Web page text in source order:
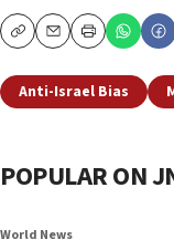
CopyEmailPrint
Anti-Israel Bias
POPULAR ON
World News